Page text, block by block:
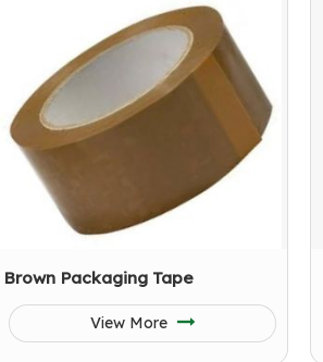
Brown Packaging Tape
View More